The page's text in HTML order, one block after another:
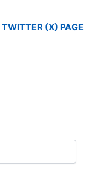
TWITTER (X) PAGE